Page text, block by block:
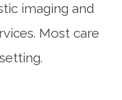
imaging and
Most care